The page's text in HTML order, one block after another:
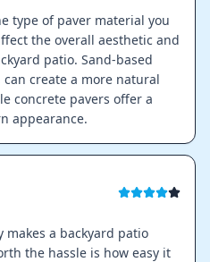
type of paver material you
the overall aesthetic and
patio. Sand-based
create a more natural
concrete pavers offer a
appearance.
a backyard patio
the hassle is how easy it